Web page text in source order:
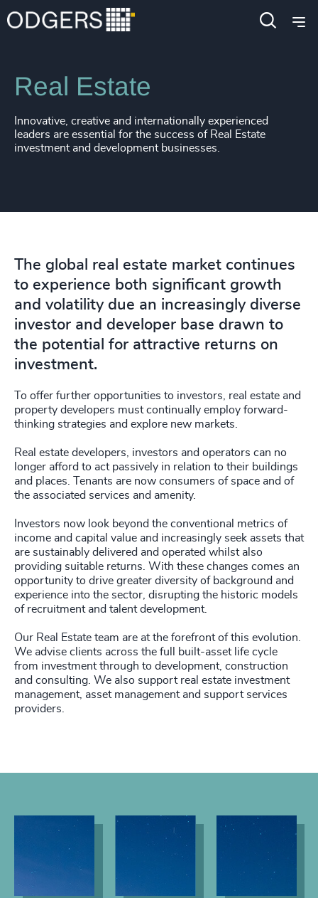
Expertise Industries
Real Estate
Innovative, creative and internationally experienced
leaders are essential for the success of Real Estate
investment and development businesses.
The global real estate market continues
to experience both significant growth
and volatility due an increasingly diverse
investor and developer base drawn to
the potential for attractive returns on
investment.
To offer further opportunities to investors, real estate and
property developers must continually employ forward-
thinking strategies and explore new markets.
Real estate developers, investors and operators can no
longer afford to act passively in relation to their buildings
and places. Tenants are now consumers of space and of
the associated services and amenity.
Investors now look beyond the conventional metrics of
income and capital value and increasingly seek assets that
are sustainably delivered and operated whilst also
providing suitable returns. With these changes comes an
opportunity to drive greater diversity of background and
experience into the sector, disrupting the historic models
of recruitment and talent development.
Our Real Estate team are at the forefront of this evolution.
We advise clients across the full built-asset life cycle
from investment through to development, construction
and consulting. We also support real estate investment
management, asset management and support services
providers.